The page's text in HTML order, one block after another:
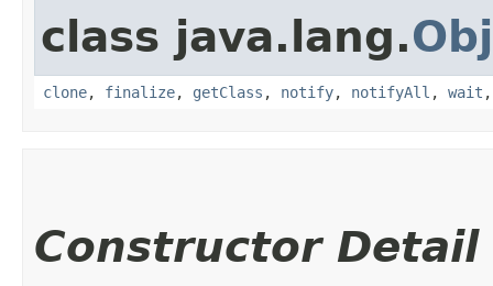
class java.lang.
clone, finalize, getClass , notify, notifyAll , wait
Constructor Detail